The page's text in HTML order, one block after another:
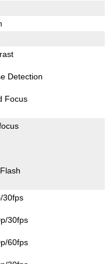
Detection
Focus
30fps
30fps
60fps